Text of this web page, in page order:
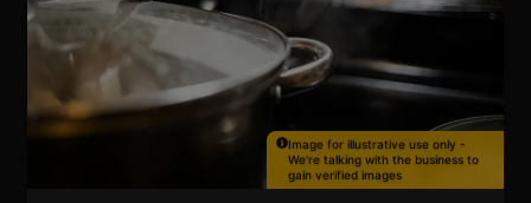
Image for illustrative use only -
We're talking with the business to
gain verified images